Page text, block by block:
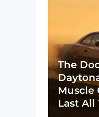
The
Muscle
Last All